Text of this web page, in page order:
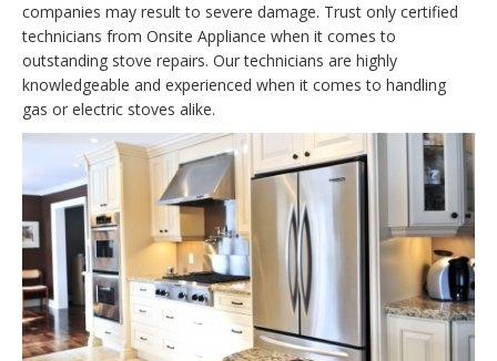
companies may result to severe damage. Trust only certified
technicians from Onsite Appliance when it comes to
outstanding stove repairs. Our technicians are highly
knowledgeable and experienced when it comes to handling
gas or electric stoves alike.